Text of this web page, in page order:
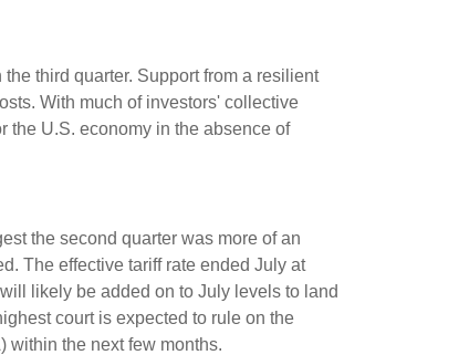
third quarter. Support from a resilient
. With much of investors' collective
the U.S. economy in the absence of
the second quarter was more of an
. The effective tariff rate ended July at
likely be added on to July levels to land
court is expected to rule on the
within the next few months.